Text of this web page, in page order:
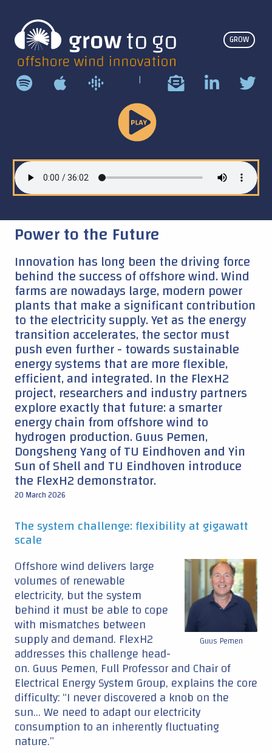
|
GROW
Play
Podcast
Power to the Future
Innovation has long been the driving force
behind the success of offshore wind. Wind
farms are nowadays large, modern power
plants that make a significant contribution
to the electricity supply. Yet as the energy
transition accelerates, the sector must
push even further - towards sustainable
energy systems that are more flexible,
efficient, and integrated. In the FlexH2
project, researchers and industry partners
explore exactly that future: a smarter
energy chain from offshore wind to
hydrogen production. Guus Pemen,
Dongsheng Yang of TU Eindhoven and Yin
Sun of Shell and TU Eindhoven introduce
the FlexH2 demonstrator.
20 March 2026
The system challenge: flexibility at gigawatt
scale
Guus Pemen
Offshore wind delivers large
volumes of renewable
electricity, but the system
behind it must be able to cope
with mismatches between
supply and demand. FlexH2
addresses this challenge head-
on. Guus Pemen, Full Professor and Chair of
Electrical Energy System Group, explains the core
difficulty: “I never discovered a knob on the
sun… We need to adapt our electricity
consumption to an inherently fluctuating
nature.”